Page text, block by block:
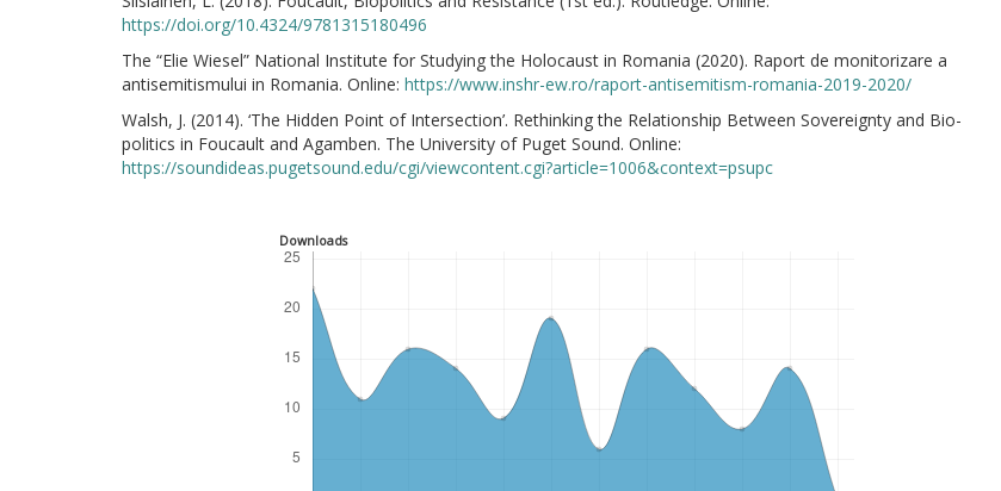
https://doi.org/10.4324/9781315180496
The “Elie Wiesel” National Institute for Studying the Holocaust in Romania (2020). Raport de monitorizare a
antisemitismului in Romania. Online: https://www.inshr-ew.ro/raport-antisemitism-romania-2019-2020/
Walsh, J. (2014). ‘The Hidden Point of Intersection’. Rethinking the Relationship Between Sovereignty and Bio-
politics in Foucault and Agamben. The University of Puget Sound. Online:
https://soundideas.pugetsound.edu/cgi/viewcontent.cgi?article=1006&context=psupc
Downloads